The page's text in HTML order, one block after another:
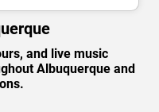
and live music
Albuquerque and